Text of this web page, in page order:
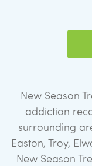
New Season
addiction
surrounding
Easton, Troy,
New Season